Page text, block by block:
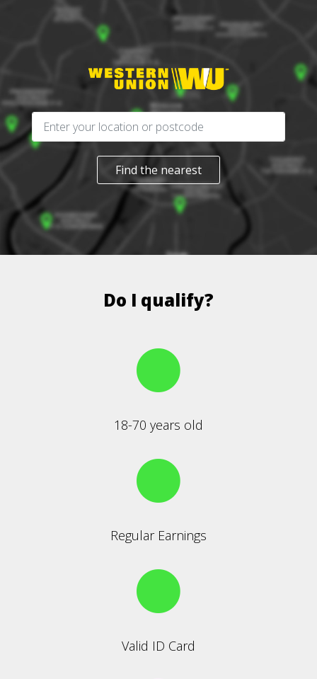
Find the nearest
Do I qualify?
18-70 years old
Regular Earnings
Valid ID Card